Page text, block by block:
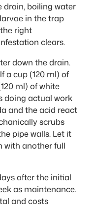
boiling water
in the trap
right
clears.
down the drain.
a cup (120 ml) of
ml) of white
doing actual work
and the acid react
scrubs
pipe walls. Let it
with another full
after the initial
as maintenance.
and costs